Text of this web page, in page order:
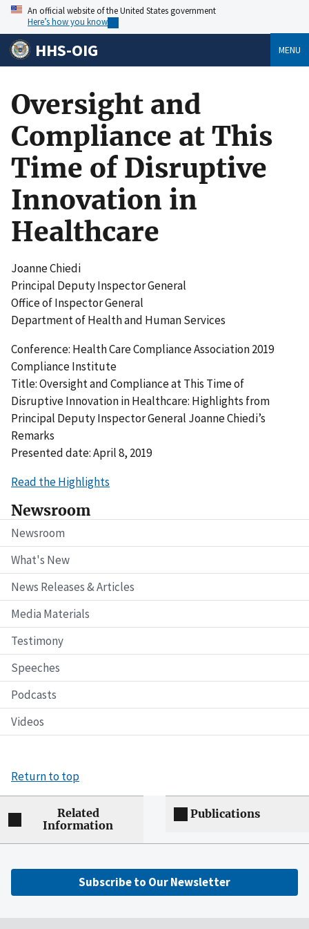
An official website of the United States government
Here’s how you know
HHS-OIG MENU
Newsroom
Newsroom
What's New
News Releases & Articles
Media Materials
Testimony
Speeches
Podcasts
Videos
Oversight and
Compliance at This
Time of Disruptive
Innovation in
Healthcare
Joanne Chiedi
Principal Deputy Inspector General
Office of Inspector General
Department of Health and Human Services
Conference: Health Care Compliance Association 2019
Compliance Institute
Title: Oversight and Compliance at This Time of
Disruptive Innovation in Healthcare: Highlights from
Principal Deputy Inspector General Joanne Chiedi’s
Remarks
Presented date: April 8, 2019
Read the Highlights
Return to top
Related
Information
Publications
Subscribe to Our Newsletter